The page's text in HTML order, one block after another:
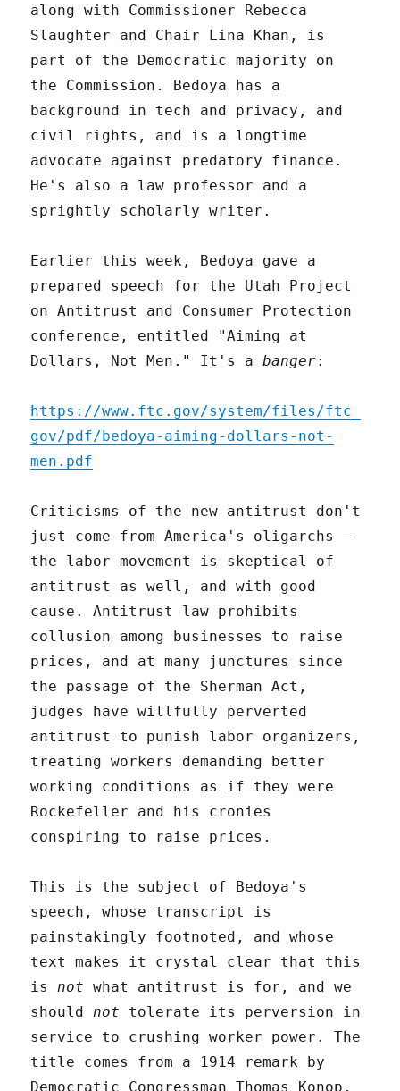
along with Commissioner Rebecca
Slaughter and Chair Lina Khan, is
part of the Democratic majority on
the Commission. Bedoya has a
background in tech and privacy, and
civil rights, and is a longtime
advocate against predatory finance.
He's also a law professor and a
sprightly scholarly writer.
Earlier this week, Bedoya gave a
prepared speech for the Utah Project
on Antitrust and Consumer Protection
conference, entitled "Aiming at
Dollars, Not Men." It's abanger:
https://www.ftc.gov/system/files/ftc_
gov/pdf/bedoya-aiming-dollars-not-
men.pdf
Criticisms of the new antitrust don't
just come from America's oligarchs –
the labor movement is skeptical of
antitrust as well, and with good
cause. Antitrust law prohibits
collusion among businesses to raise
prices, and at many junctures since
the passage of the Sherman Act,
judges have willfully perverted
antitrust to punish labor organizers,
treating workers demanding better
working conditions as if they were
Rockefeller and his cronies
conspiring to raise prices.
This is the subject of Bedoya's
speech, whose transcript is
painstakingly footnoted, and whose
text makes it crystal clear that this
is not what antitrust is for, and we
should not tolerate its perversion in
service to crushing worker power. The
title comes from a 1914 remark by
Democratic Congressman Thomas Konop,